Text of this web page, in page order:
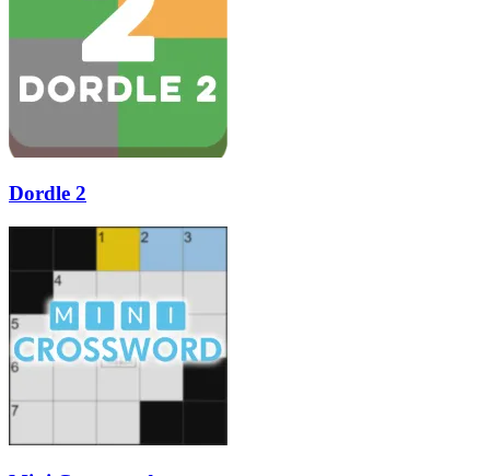
Dordle 2